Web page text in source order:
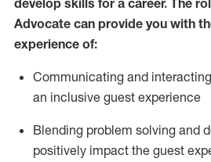
develop skills for a career. The
Advocate can provide you with
experience of:
Communicating and interacting
an inclusive guest experience
Blending problem solving and
positively impact the guest